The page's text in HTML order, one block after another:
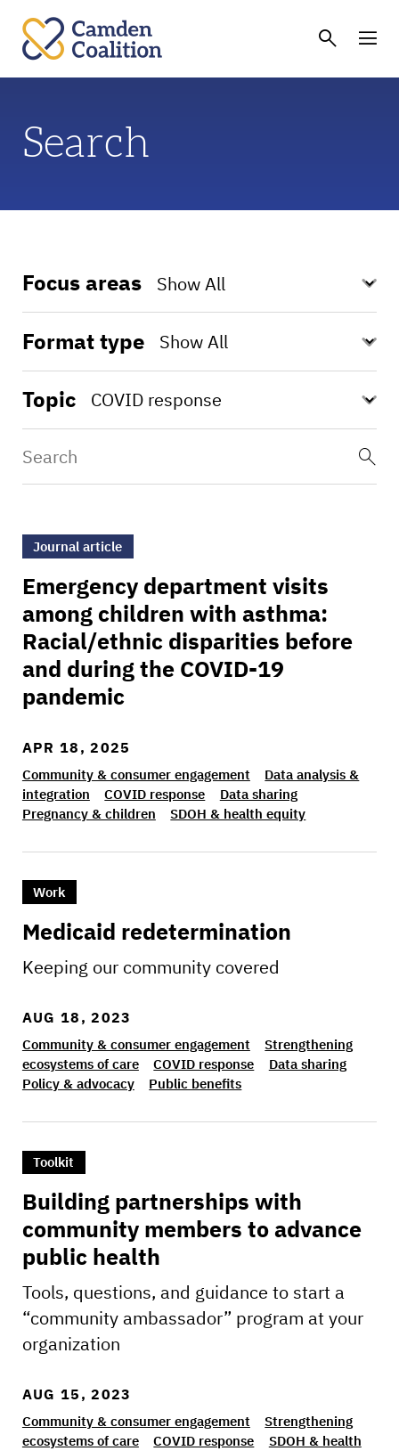
Search
Focus areas
Format type
Topic
>Emergency department visits among
Journal article
Emergency department visits
among children with asthma:
Racial/ethnic disparities before
and during the COVID-19
pandemic
APR 18, 2025
Community & consumer engagement
Data analysis &
integration
COVID response
Data sharing
Pregnancy & children
SDOH & health equity
>Medicaid redetermination
Work
Medicaid redetermination
Keeping our community covered
AUG 18, 2023
Community & consumer engagement
Strengthening
ecosystems of care
COVID response
Data sharing
Policy & advocacy
Public benefits
>Building partnerships with community
Toolkit
Building partnerships with
community members to advance
public health
Tools, questions, and guidance to start a
“community ambassador” program at your
organization
AUG 15, 2023
Community & consumer engagement
Strengthening
ecosystems of care
COVID response
SDOH & health